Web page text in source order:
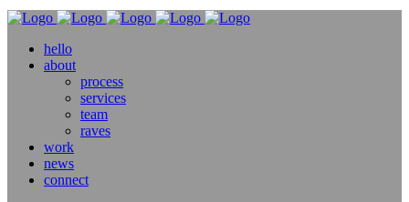
hello
about
process
services
team
raves
work
news
connect